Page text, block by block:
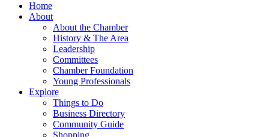
Home
About
About the Chamber
History & The Area
Leadership
Committees
Chamber Foundation
Young Professionals
Explore
Things to Do
Business Directory
Community Guide